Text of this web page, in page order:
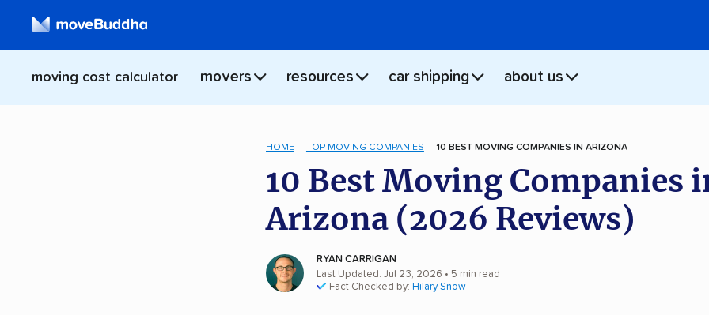
moving cost calculator movers resources car shipping about us
HOME TOP MOVING COMPANIES 10 BEST MOVING COMPANIES IN ARIZONA
10 Best Moving Companies
Arizona (2026 Reviews)
RYAN CARRIGAN
Last Updated: Jul 23, 2026 • 5 min read
Fact Checked by: Hilary Snow